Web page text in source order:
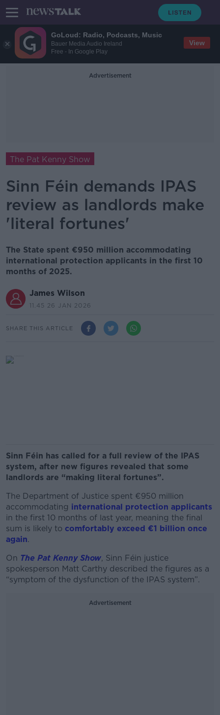
GoLoud: Radio, Podcasts, Music
Bauer Media Audio Ireland
Free - In Google Play
View
Advertisement
The Pat Kenny Show
Sinn Féin demands IPAS
review as landlords make
'literal fortunes'
The State spent €950 million accommodating
international protection applicants in the first 10
months of 2025.
James Wilson
11.45 26 JAN 2026
SHARE THIS ARTICLE
Sinn Féin has called for a full review of the IPAS
system, after new figures revealed that some
landlords are “making literal fortunes”.
The Department of Justice spent €950 million
accommodating international protection applicants
in the first 10 months of last year, meaning the final
sum is likely to comfortably exceed €1 billion once
again.
On The Pat Kenny Show, Sinn Féin justice
spokesperson Matt Carthy described the figures as a
“symptom of the dysfunction of the IPAS system”.
Advertisement